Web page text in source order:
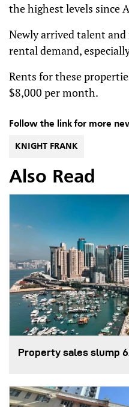
the highest levels since
Newly arrived talent
rental demand,
Rents for these
$8,000 per month.
Follow the link for more
KNIGHT FRANK
Also Read
Property sales slump